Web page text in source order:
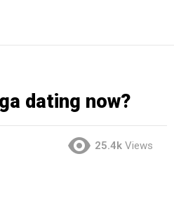
dating now?
25.4k Views